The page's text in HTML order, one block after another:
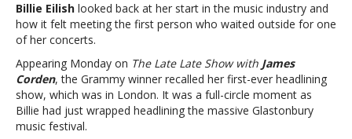
how
she
meeting
her
first
fanBillie
Billie Eilish looked back at her start in the music industry and
how it felt meeting the first person who waited outside for one
of her concerts.
Appearing Monday on The Late Late Show with James
Corden, the Grammy winner recalled her first-ever headlining
show, which was in London. It was a full-circle moment as
Billie had just wrapped headlining the massive Glastonbury
music festival.